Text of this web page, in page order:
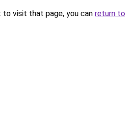
visit that page, you can return to